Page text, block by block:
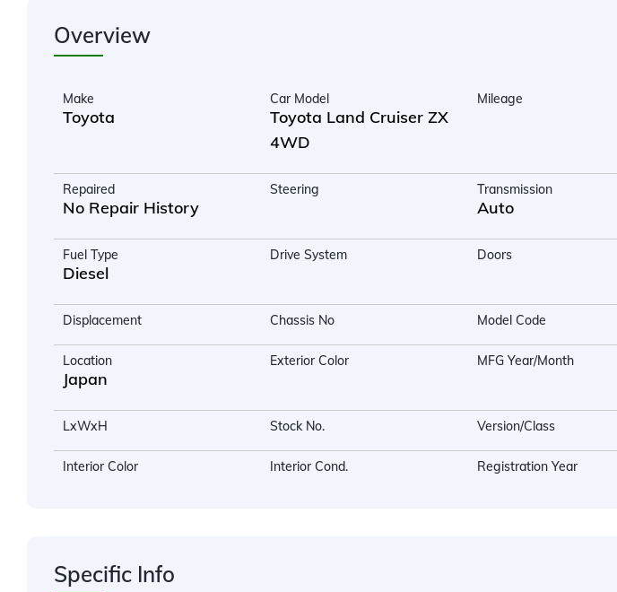
Overview
Make
Toyota
Car Model
Toyota Land Cruiser ZX
4WD
Mileage
Repaired
No Repair History
Steering Transmission
Auto
Fuel Type
Diesel
Drive System Doors
Displacement Chassis No Model Code
Location
Japan
Exterior Color MFG Year/Month
LxWxH Stock No. Version/Class
Interior Color Interior Cond. Registration Year
Specific Info